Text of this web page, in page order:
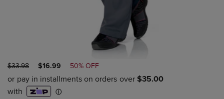
ORIGINAL
PRICE
$33.98
DISCOUNTED
PRICE
$16.99 50% OFF